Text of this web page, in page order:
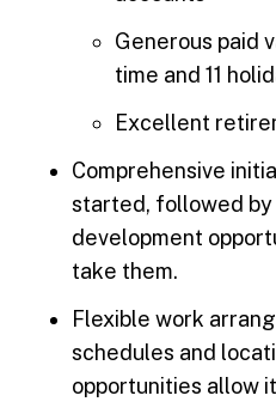
Generous paid
time and 11
Excellent
Comprehensive
started, followed
development
take them.
Flexible work
schedules and
opportunities allow